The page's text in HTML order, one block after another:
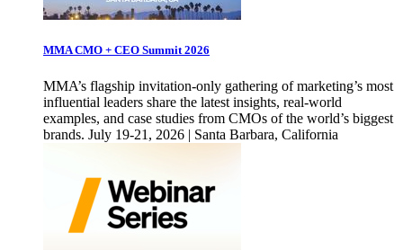
MMA CMO + CEO Summit 2026
MMA’s flagship invitation-only gathering of marketing’s most
influential leaders share the latest insights, real-world
examples, and case studies from CMOs of the world’s biggest
brands. July 19-21, 2026 | Santa Barbara, California